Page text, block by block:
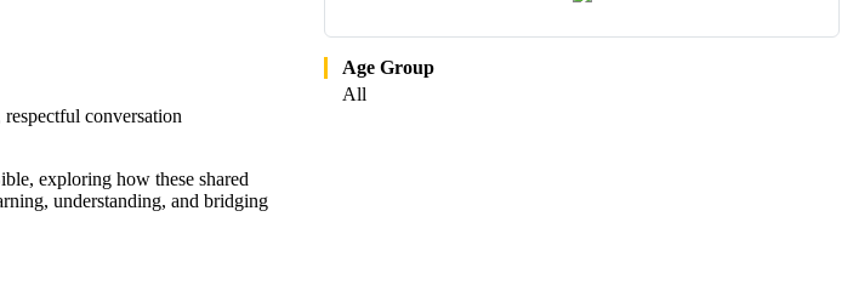
conversation
exploring how these shared
understanding, and bridging
Age Group
All